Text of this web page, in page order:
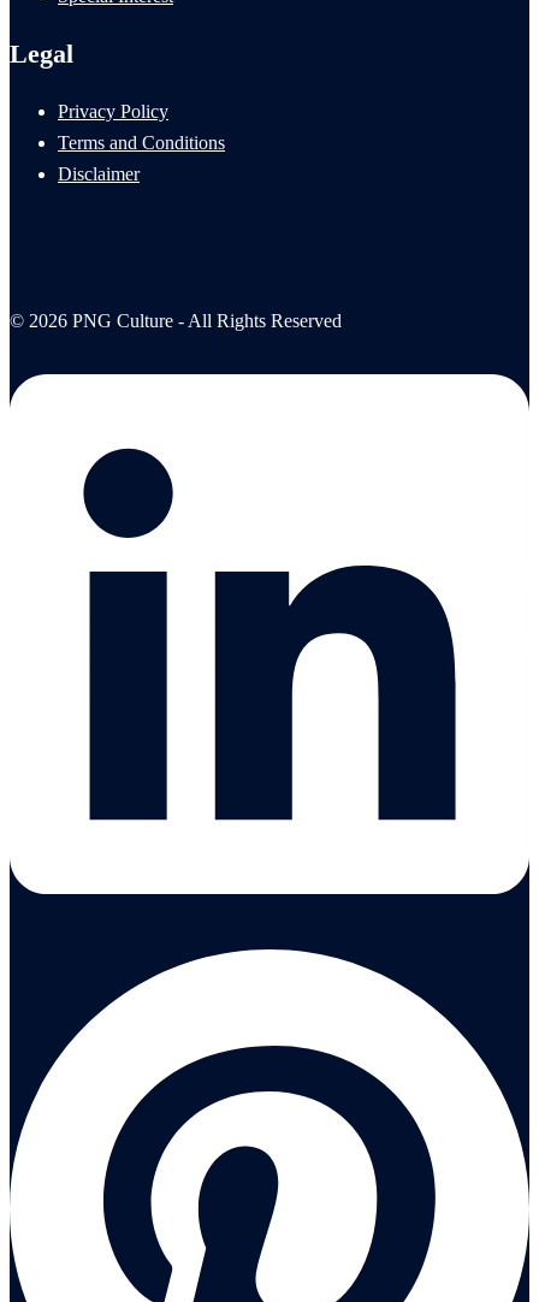
Legal
Privacy Policy
Terms and Conditions
Disclaimer
© 2026 PNG Culture - All Rights Reserved